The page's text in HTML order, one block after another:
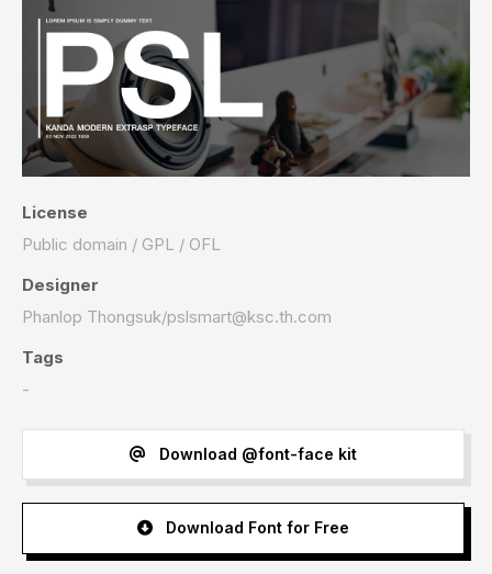
License
Public domain / GPL / OFL
Designer
Phanlop Thongsuk/pslsmart@ksc.th.com
Tags
-
Download @font-face kit
Download Font for Free